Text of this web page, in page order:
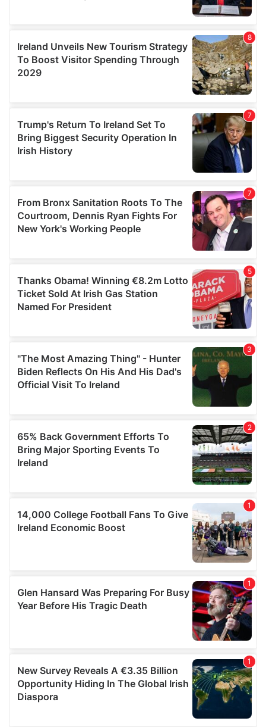
We also share information about your use of our site with
our social media, advertising and analytics partners who
may combine it with other information that you’ve
provided to them or that they’ve collected from your use
of their services.